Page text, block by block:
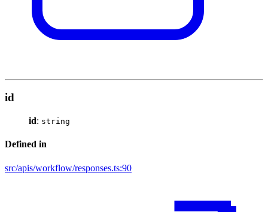
id
id: string
Defined in
src/apis/workflow/responses.ts:90